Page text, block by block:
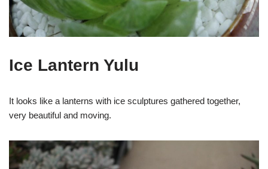
Ice Lantern Yulu
It looks like a lanterns with ice sculptures gathered together,
very beautiful and moving.